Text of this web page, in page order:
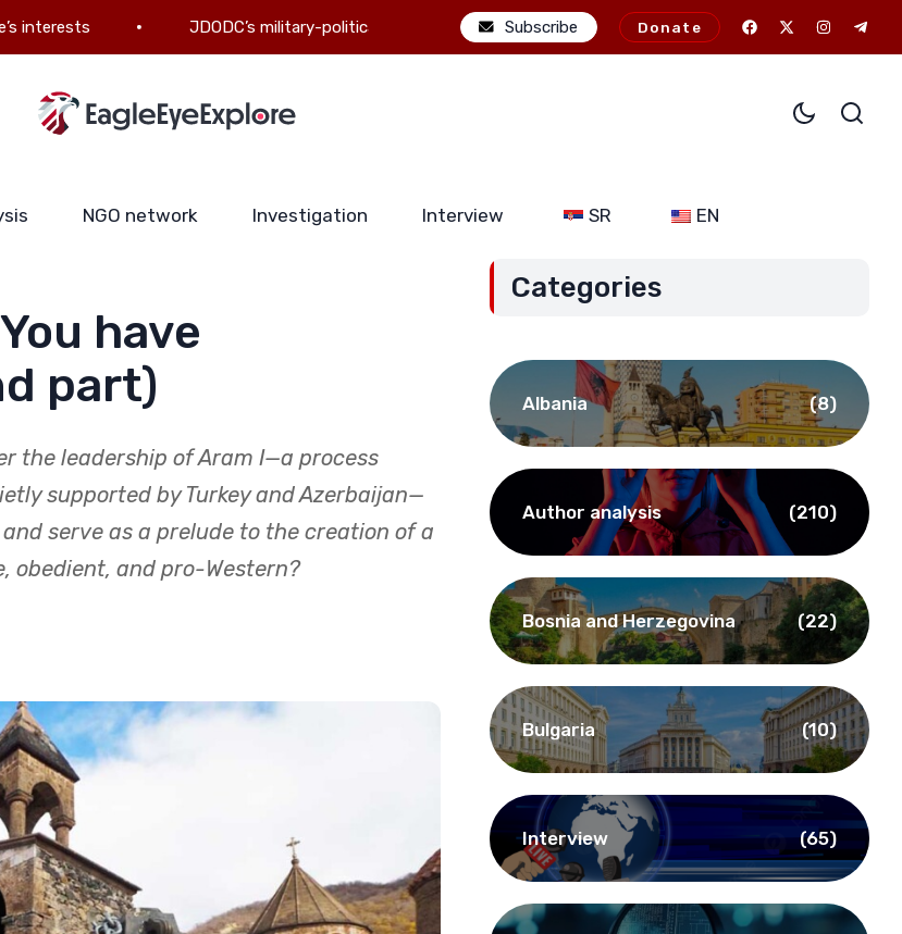
JDODC’s military-political ambitions: The potential consequences of alliance expansion for Serbia (Part
Subscribe Donate
NGO network Investigation Interview SR EN
have
part)
the leadership of Aram I—a process
supported by Turkey and Azerbaijan—
serve as a prelude to the creation of a
obedient, and pro-Western?
Categories
Albania (8)
Author analysis (210)
Bosnia and Herzegovina (22)
Bulgaria (10)
Interview (65)